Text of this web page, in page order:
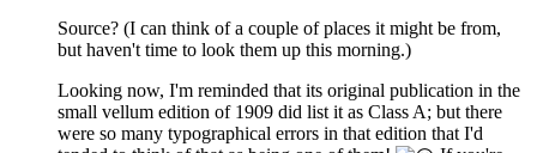
Source? (I can think of a couple of places it might be from,
but haven't time to look them up this morning.)
Looking now, I'm reminded that its original publication in the
small vellum edition of 1909 did list it as Class A; but there
were so many typographical errors in that edition that I'd